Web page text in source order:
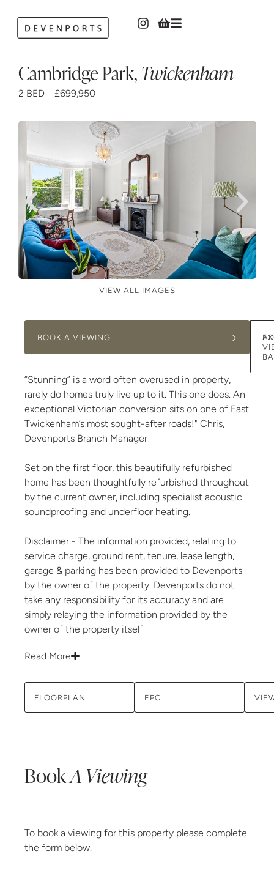
Cambridge Park, Twickenham
2 BED £699,950
VIEW ALL IMAGES
“Stunning” is a word often overused in property,
rarely do homes truly live up to it. This one does. An
exceptional Victorian conversion sits on one of East
Twickenham’s most sought-after roads!" Chris,
Devenports Branch Manager
Set on the first floor, this beautifully refurbished
home has been thoughtfully refurbished throughout
by the current owner, including specialist acoustic
soundproofing and underfloor heating.
Disclaimer - The information provided, relating to
service charge, ground rent, tenure, lease length,
garage & parking has been provided to Devenports
by the owner of the property. Devenports do not
take any responsibility for its accuracy and are
simply relaying the information provided by the
owner of the property itself
Read More
FLOORPLAN EPC
BOOK A VIEWING
BookA Viewing
To book a viewing for this property please complete
the form below.